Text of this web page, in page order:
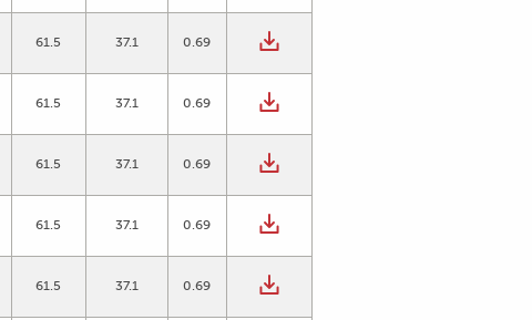
61.5 37.1 0.69
61.5 37.1 0.69
61.5 37.1 0.69
61.5 37.1 0.69
61.5 37.1 0.69